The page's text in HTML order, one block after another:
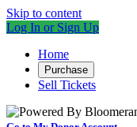
Skip to content
Log In or Sign Up
Home
Purchase
Sell Tickets